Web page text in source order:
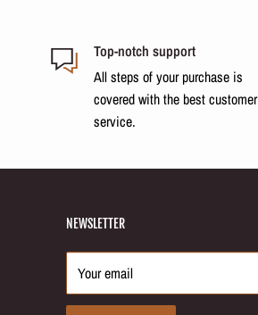
Top-notch support
All steps of your purchase is
covered with the best customer
service.
NEWSLETTER
Your email